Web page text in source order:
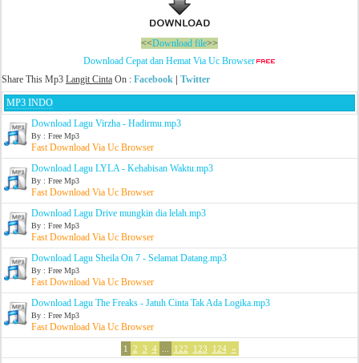
<<Download file>>
Download Cepat dan Hemat Via Uc Browser
Share This Mp3 Langit Cinta On : Facebook Twitter
MP3 INDO
Download Lagu Virzha - Hadirmu.mp3
By : Free Mp3
Fast Download Via Uc Browser
Download Lagu LYLA - Kehabisan Waktu.mp3
By : Free Mp3
Fast Download Via Uc Browser
Download Lagu Drive mungkin dia lelah.mp3
By : Free Mp3
Fast Download Via Uc Browser
Download Lagu Sheila On 7 - Selamat Datang.mp3
By : Free Mp3
Fast Download Via Uc Browser
Download Lagu The Freaks - Jatuh Cinta Tak Ada Logika.mp3
By : Free Mp3
Fast Download Via Uc Browser
1 2 3 4 122 123 124 »